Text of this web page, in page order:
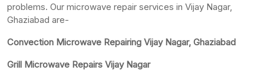
problems. Our microwave repair services in Vijay Nagar,
Ghaziabad are-
Convection Microwave Repairing Vijay Nagar, Ghaziabad
Grill Microwave Repairs Vijay Nagar